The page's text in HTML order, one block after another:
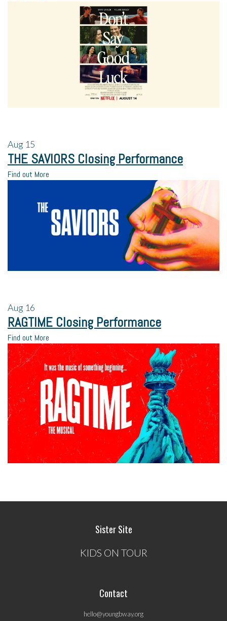
Aug 15
THE SAVIORS Closing Performance
Find out More
Aug 16
RAGTIME Closing Performance
Find out More
Sister Site
KIDS ON TOUR
Contact
hello@youngbway.org